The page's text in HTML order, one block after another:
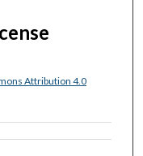
Attribution 4.0